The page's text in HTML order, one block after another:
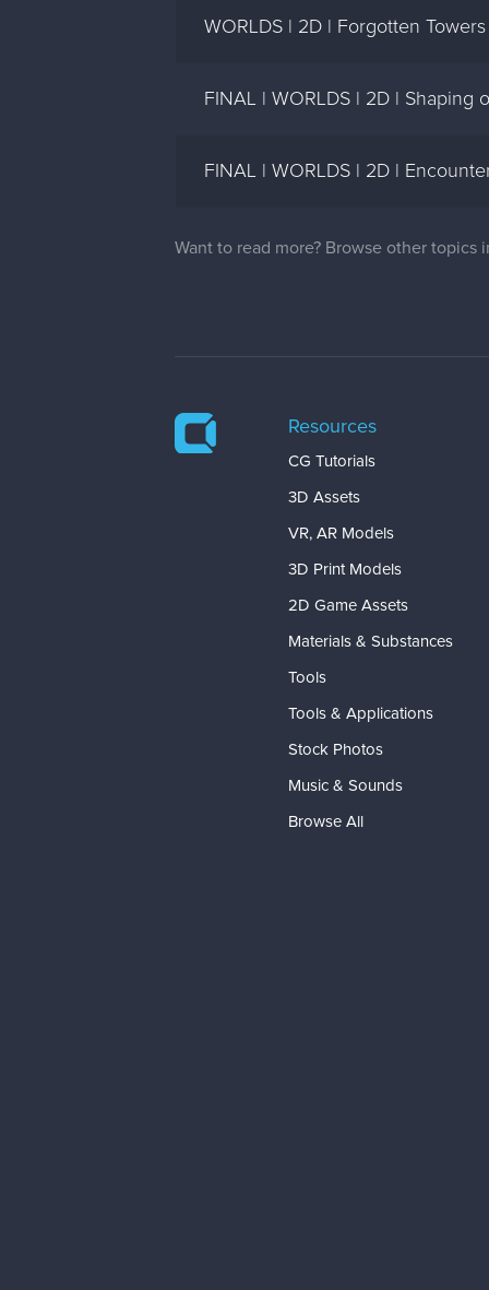
WORLDS | 2D | Forgotten
FINAL | WORLDS | 2D | Shaping
FINAL | WORLDS | 2D |
Want to read more? Browse other topics
Resources
CG Tutorials
3D Assets
VR, AR Models
3D Print Models
2D Game Assets
Materials & Substances
Tools
Tools & Applications
Stock Photos
Music & Sounds
Browse All